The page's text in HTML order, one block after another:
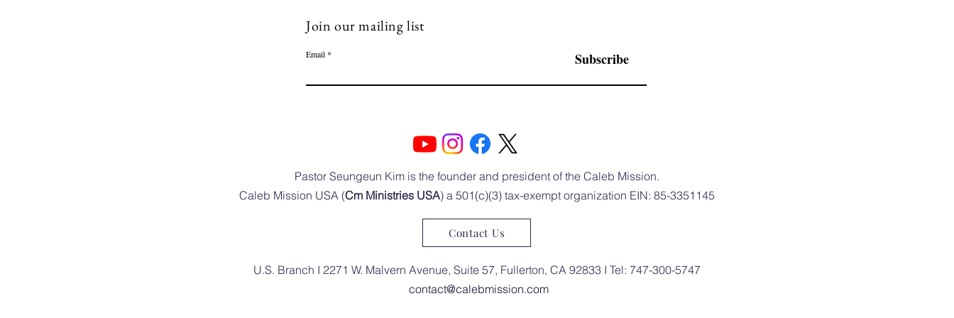
Join our mailing list
Email Subscribe
Pastor Seungeun Kim is the founder and president of the Caleb Mission.
Caleb Mission USA (Cm Ministries USA) a 501(c)(3) tax-exempt organization EIN: 85-3351145
Contact Us
U.S. Branch I 2271 W. Malvern Avenue, Suite 57, Fullerton, CA 92833 I Tel: 747-300-5747
contact@calebmission.com